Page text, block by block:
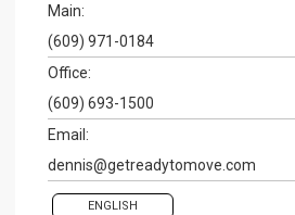
Main:
(609) 971-0184
Office:
(609) 693-1500
Email:
dennis@getreadytomove.com
ENGLISH